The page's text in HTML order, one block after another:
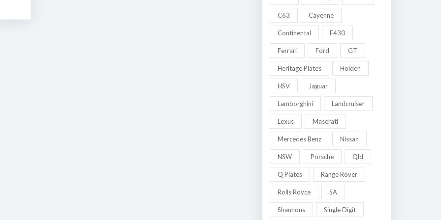
C63 Cayenne
Continental F430
Ferrari Ford GT
Heritage Plates Holden
HSV Jaguar
Lamborghini Landcruiser
Lexus Maserati
Mercedes Benz Nissan
NSW Porsche Qld
Q Plates Range Rover
Rolls Royce SA
Shannons Single Digit